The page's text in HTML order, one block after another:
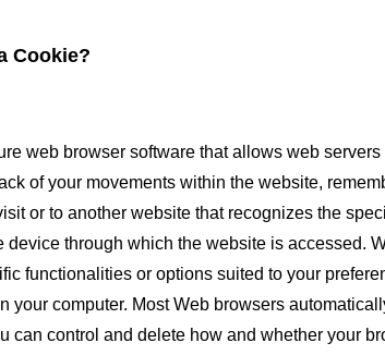
Cookie?
web browser software that allows web
of your movements within the website,
or to another website that recognizes the
device through which the website is accessed.
functionalities or options suited to your
your computer. Most Web browsers
can control and delete how and whether your